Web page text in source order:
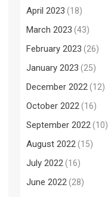
April 2023 (18)
March 2023 (43)
February 2023 (26)
January 2023 (25)
December 2022(12)
October 2022(16)
September 2022(10)
August 2022(15)
July 2022(16)
June 2022(28)